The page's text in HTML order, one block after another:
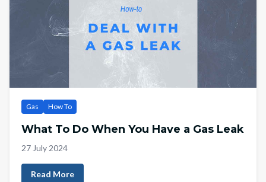
Gas How To
What To Do When You Have a Gas Leak
27 July 2024
Read More